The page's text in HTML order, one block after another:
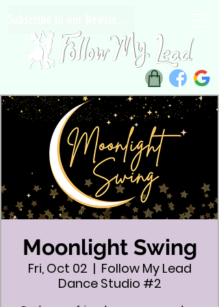
Moonlight Swing
Fri, Oct 02
  |
Follow My Lead
Dance Studio #2